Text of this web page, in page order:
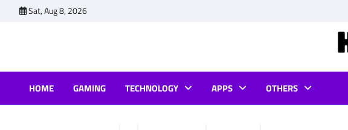
Sat, Aug 8, 2026
HOME GAMING TECHNOLOGY APPS OTHERS